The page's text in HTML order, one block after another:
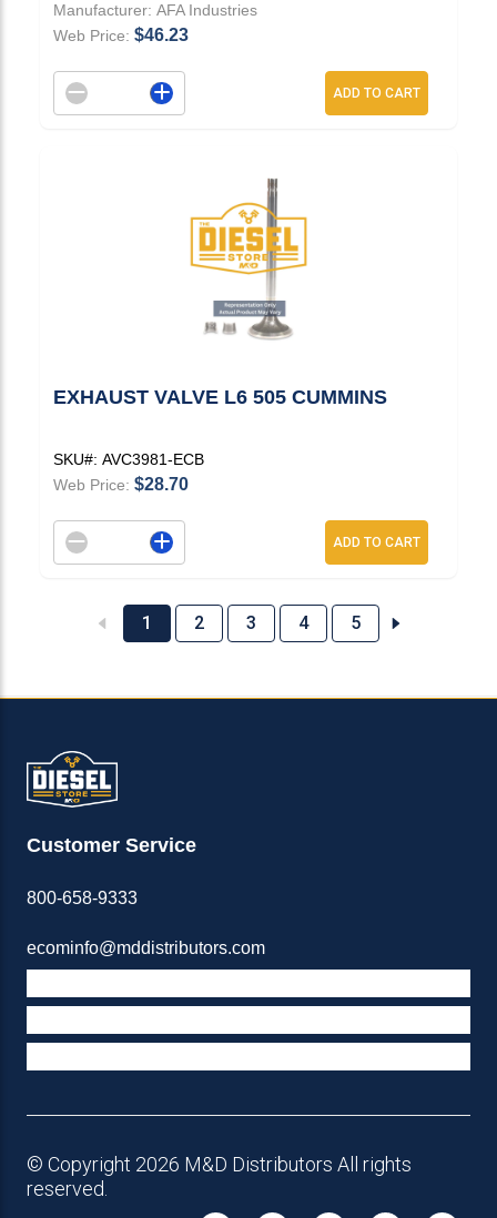
Manufacturer: AFA Industries
Web Price: $46.23
Decrement quantityIncrease quantity ADD TO CART
EXHAUST VALVE L6 505 CUMMINS
SKU#: AVC3981-ECB
Web Price: $28.70
Decrement quantityIncrease quantity ADD TO CART
1 2 3 4 5
Customer Service
800-658-9333
ecominfo@mddistributors.com
© Copyright 2026 M&D Distributors All rights
reserved.